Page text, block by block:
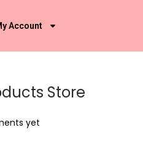
Account
Store
yet